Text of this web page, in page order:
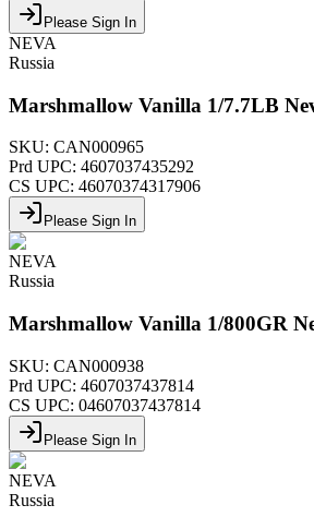
Please Sign In
NEVA
Russia
Marshmallow Vanilla 1/7.7LB
SKU: CAN000965
Prd UPC: 4607037435292
CS UPC: 46070374317906
Please Sign In
NEVA
Russia
Marshmallow Vanilla 1/800GR
SKU: CAN000938
Prd UPC: 4607037437814
CS UPC: 04607037437814
Please Sign In
NEVA
Russia